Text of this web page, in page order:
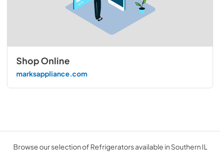
Shop Online
marksappliance.com
Browse our selection of Refrigerators available in Southern IL